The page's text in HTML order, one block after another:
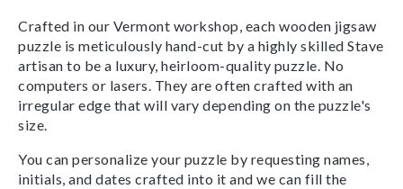
Crafted in our Vermont workshop, each wooden jigsaw
puzzle is meticulously hand-cut by a highly skilled Stave
artisan to be a luxury, heirloom-quality puzzle. No
computers or lasers. They are often crafted with an
irregular edge that will vary depending on the puzzle's
size.
You can personalize your puzzle by requesting names,
initials, and dates crafted into it and we can fill the